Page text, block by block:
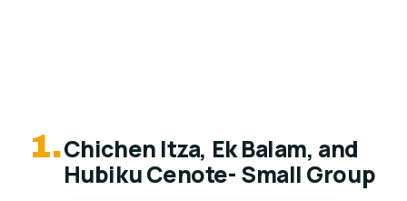
1.Chichen Itza, Ek Balam, and
Hubiku Cenote- Small Group